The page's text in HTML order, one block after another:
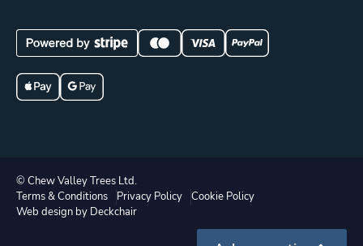
© Chew Valley Trees Ltd.
Terms & Conditions
Privacy Policy
Cookie Policy
Web design by Deckchair